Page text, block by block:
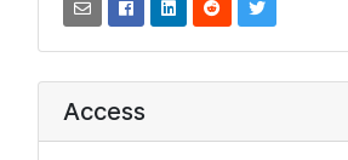
Access